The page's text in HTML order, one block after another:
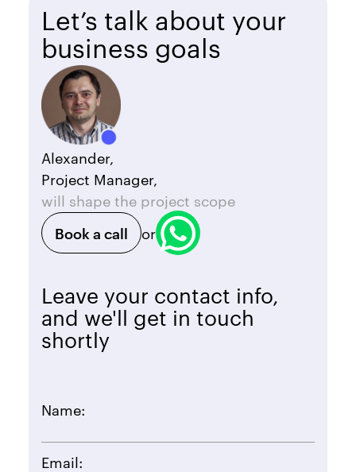
Alexander,
Project Manager,
will shape the project scope
Book a call
or
Let’s talk about your
business goals
Leave your contact info,
and we'll get in touch
shortly
Name:
Email: